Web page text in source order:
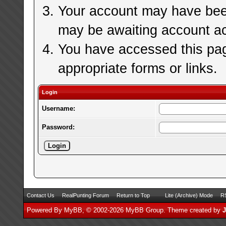
Your account may have
may be awaiting account
You have accessed this
appropriate forms or links.
Login
Username:
Password:
Contact Us RealPunting Forum Return to Top Lite (Archive) Mode
Powered By MyBB, © 2002-2026MyBB Group. Theme created by